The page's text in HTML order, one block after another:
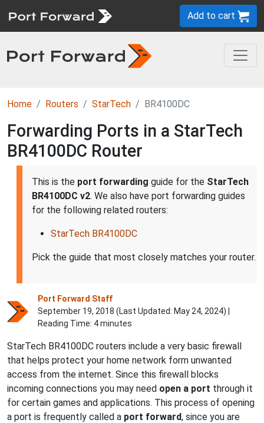
Add to cart
Home Routers StarTech BR4100DC
Forwarding Ports in a StarTech
BR4100DC Router
This is the port forwarding guide for the StarTech
BR4100DC v2. We also have port forwarding guides
for the following related routers:
StarTech BR4100DC
Pick the guide that most closely matches your router.
Port Forward Staff
September 19, 2018 (Last Updated: May 24, 2024) |
Reading Time: 4 minutes
StarTech BR4100DC routers include a very basic firewall
that helps protect your home network form unwanted
access from the internet. Since this firewall blocks
incoming connections you may need open a port through it
for certain games and applications. This process of opening
a port is frequently called a port forward, since you are